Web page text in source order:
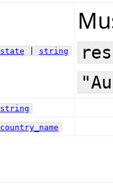
state string
string
country_name